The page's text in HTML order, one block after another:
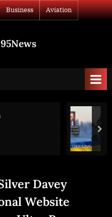
Business Aviation
293: war diaries w/Advisor
Intel Officer @arestovych
Davey
Website